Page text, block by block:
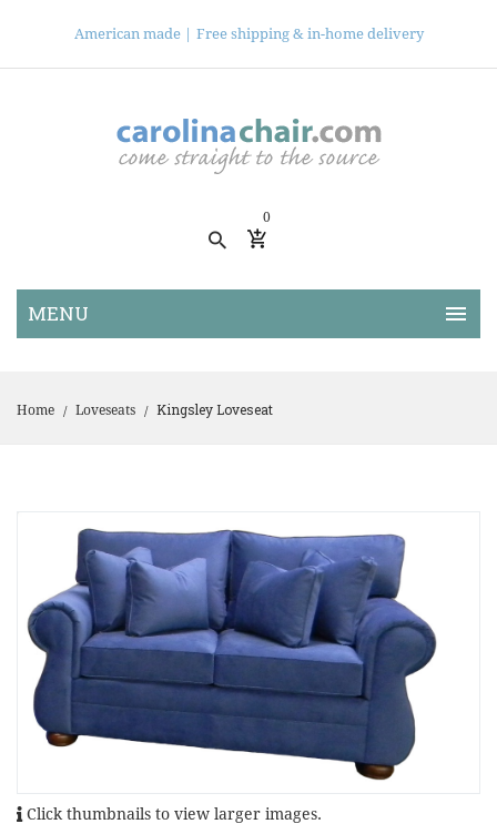
American made | Free shipping & in-home delivery
0
Home / Loveseats / Kingsley Loveseat
Click thumbnails to view larger images.